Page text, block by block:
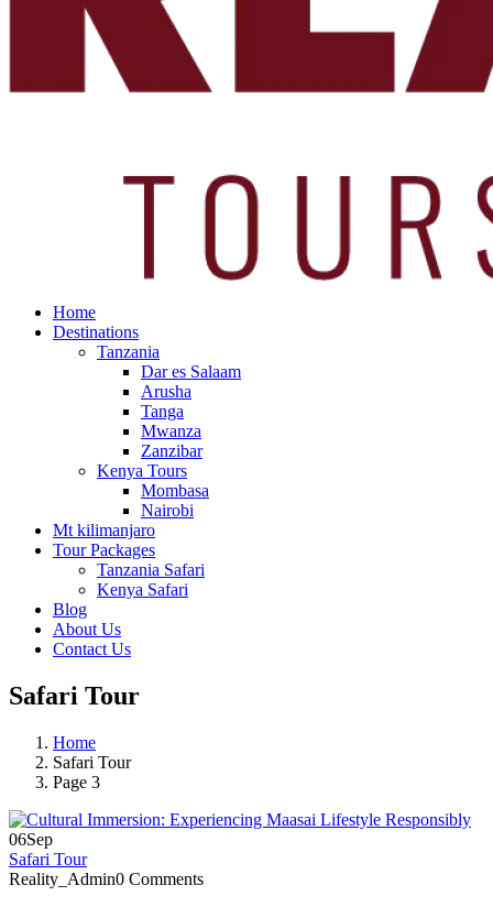
Home
Destinations
Tanzania
Dar es Salaam
Arusha
Tanga
Mwanza
Zanzibar
Kenya Tours
Mombasa
Nairobi
Mt kilimanjaro
Tour Packages
Tanzania Safari
Kenya Safari
Blog
About Us
Contact Us
Safari Tour
Home
Safari Tour
Page 3
06Sep
Safari Tour
Reality_Admin0 Comments